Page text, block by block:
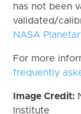
has not been
validated/
NASA
For more
frequently
Image Credit:
Institute